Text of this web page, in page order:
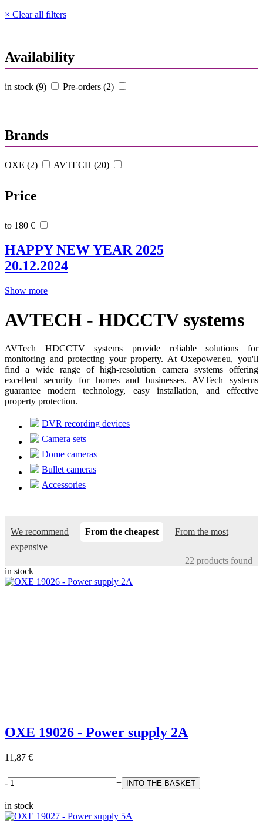
× Clear all filters
Availability
in stock (9) Pre-orders (2)
Brands
OXE (2) AVTECH (20)
Price
to 180 €
HAPPY NEW YEAR 2025
20.12.2024
Show more
AVTECH - HDCCTV systems
AVTech HDCCTV systems provide reliable solutions for
monitoring and protecting your property. At Oxepower.eu, you'll
find a wide range of high-resolution camera systems offering
excellent security for homes and businesses. AVTech systems
guarantee modern technology, easy installation, and effective
property protection.
DVR recording devices
Camera sets
Dome cameras
Bullet cameras
Accessories
We recommend From the cheapest
From the most
expensive
22 products found
in stock
OXE 19026 - Power supply 2A
11,87 €
- +
in stock